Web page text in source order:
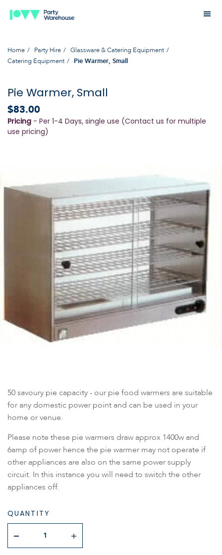
Home Party Hire
Glassware & Catering Equipment
Catering Equipment
Pie Warmer, Small
Pie Warmer, Small
$83.00
Pricing - Per 1-4 Days, single use (Contact us for multiple
use pricing)
50 savoury pie capacity - our pie food warmers are suitable
for any domestic power point and can be used in your
home or venue.
Please note these pie warmers draw approx 1400w and
6amp of power hence the pie warmer may not operate if
other appliances are also on the same power supply
circuit. In this instance you will need to switch the other
appliances off.
QUANTITY